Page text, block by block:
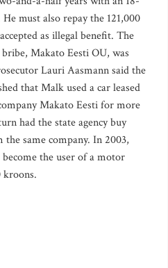
must also repay the 121,000
as illegal benefit. The
Makato Eesti OU, was
Lauri Aasmann said the
that Malk used a car leased
Makato Eesti for more
had the state agency buy
same company. In 2003,
the user of a motor
kroons.